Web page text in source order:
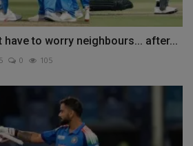
have to worry neighbours... after...
0 105